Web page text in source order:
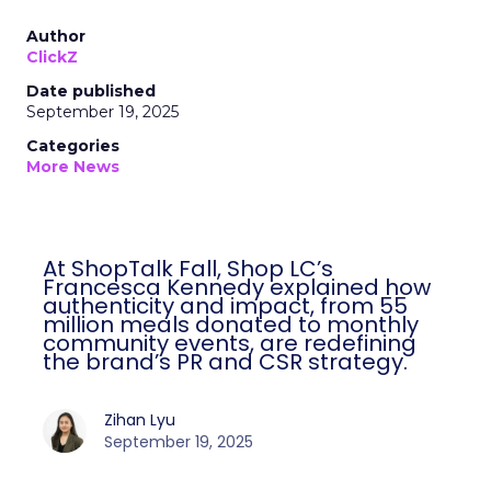
Author
ClickZ
Date published
September 19, 2025
Categories
More News
At ShopTalk Fall, Shop LC’s
Francesca Kennedy explained how
authenticity and impact, from 55
million meals donated to monthly
community events, are redefining
the brand’s PR and CSR strategy.
Zihan Lyu
September 19, 2025